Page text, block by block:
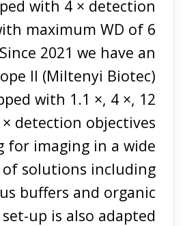
with 4 × detection
maximum WD of 6
2021 we have an
II (Miltenyi Biotec)
with 1.1 ×, 4 ×, 12
× detection objectives
for imaging in a wide
of solutions including
buffers and organic
up is also adapted